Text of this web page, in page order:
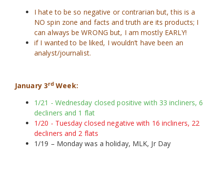
I hate to be so negative or contrarian but, this is a
NO spin zone and facts and truth are its products; I
can always be WRONG but, I am mostly EARLY!
if I wanted to be liked, I wouldn’t have been an
analyst/journalist.
January 3rd Week:
1/21 - Wednesday closed positive with 33 incliners, 6
decliners and 1 flat
1/20 - Tuesday closed negative with 16 incliners, 22
decliners and 2 flats
1/19 – Monday was a holiday, MLK, Jr Day